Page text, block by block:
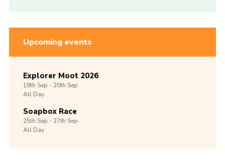
Upcoming events
Explorer Moot 2026
18th Sep -20th Sep
All Day
Soapbox Race
25th Sep -27th Sep
All Day